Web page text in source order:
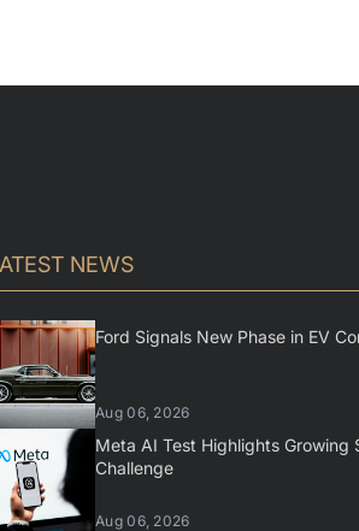
NEWS
Ford Signals New Phase in EV
Aug 06, 2026
Meta AI Test Highlights Growing
Challenge
Aug 06, 2026